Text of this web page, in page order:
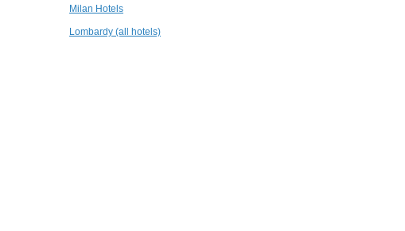
Milan Hotels
Lombardy (all hotels)